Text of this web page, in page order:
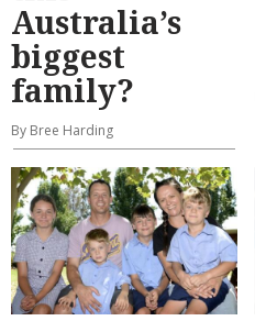
Australia’s
biggest
family?
By Bree Harding